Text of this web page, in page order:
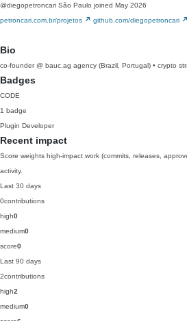
@diegopetroncari São Paulo joined May 2026
petroncari.com.br/projetos
github.com/diegopetroncari
Bio
co-founder @ bauc.ag agency (Brazil, Portugal) • crypto
Badges
CODE
1 badge
Plugin Developer
Recent impact
Score weights high-impact work (commits, releases,
activity.
Last 30 days
0contributions
high0
medium0
score0
Last 90 days
2contributions
high2
medium0